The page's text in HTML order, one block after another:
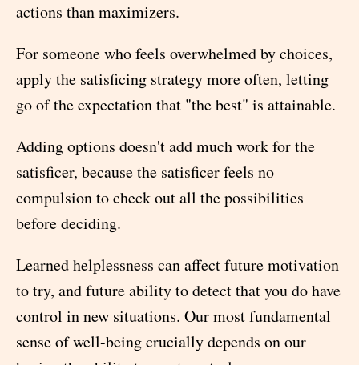
actions than maximizers.
For someone who feels overwhelmed by choices,
apply the satisficing strategy more often, letting
go of the expectation that "the best" is attainable.
Adding options doesn't add much work for the
satisficer, because the satisficer feels no
compulsion to check out all the possibilities
before deciding.
Learned helplessness can affect future motivation
to try, and future ability to detect that you do have
control in new situations. Our most fundamental
sense of well-being crucially depends on our